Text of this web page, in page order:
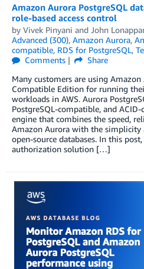
Amazon Aurora PostgreSQL
role-based access control
by Vivek Pinyani and John
Advanced (300), Amazon Aurora,
compatible, RDS for PostgreSQL,
Comments
Share
Many customers are using Amazon
Compatible Edition for running
workloads in AWS. Aurora
PostgreSQL-compatible, and
engine that combines the speed,
Amazon Aurora with the simplicity
open-source databases. In this
authorization solution […]